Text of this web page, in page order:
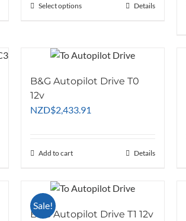
Select optionsThis
multiple
variants.
The
may
page
Details
B&G Autopilot Drive T0
12v
NZD$2,433.91
Add to cart Details
Sale!
B&G Autopilot Drive T1 12v